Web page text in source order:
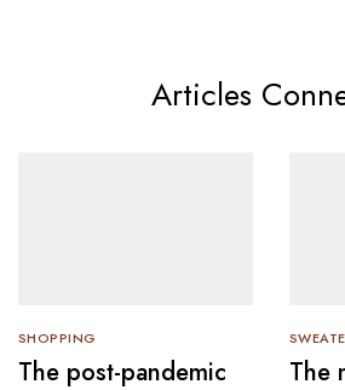
Articles
SHOPPING
The post-pandemic
The